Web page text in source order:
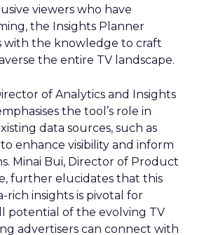
viewers who have
the Insights Planner
with the knowledge to craft
the entire TV landscape.
of Analytics and Insights
the tool’s role in
data sources, such as
enhance visibility and inform
Minai Bui, Director of Product
further elucidates that this
rich insights is pivotal for
potential of the evolving TV
advertisers can connect with